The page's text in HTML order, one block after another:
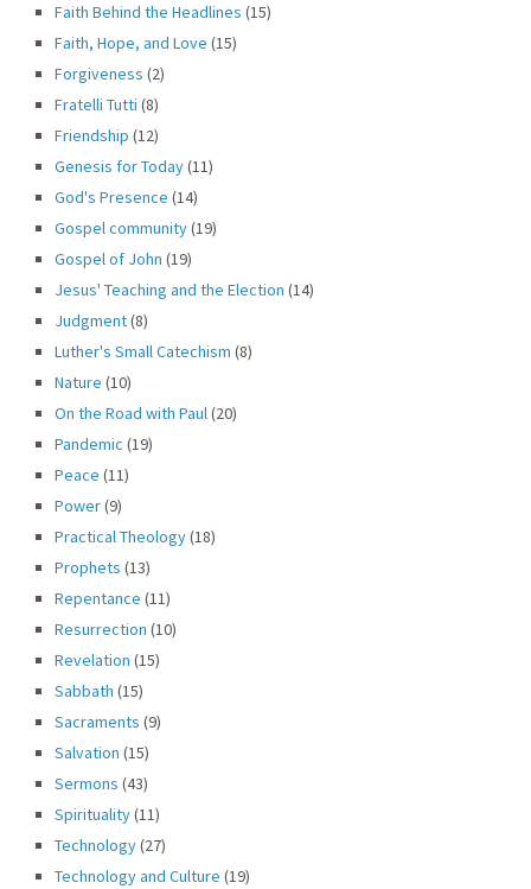
Faith Behind the Headlines (15)
Faith, Hope, and Love (15)
Forgiveness (2)
Fratelli Tutti (8)
Friendship (12)
Genesis for Today(11)
God's Presence (14)
Gospel community(19)
Gospel of John (19)
Jesus' Teaching and the Election (14)
Judgment(8)
Luther's Small Catechism (8)
Nature (10)
On the Road with Paul(20)
Pandemic (19)
Peace (11)
Power(9)
Practical Theology(18)
Prophets (13)
Repentance (11)
Resurrection (10)
Revelation (15)
Sabbath (15)
Sacraments (9)
Salvation (15)
Sermons (43)
Spirituality(11)
Technology(27)
Technology and Culture (19)